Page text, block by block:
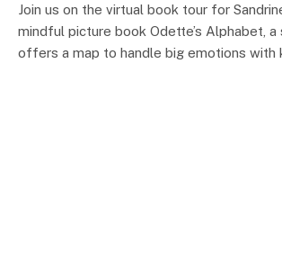
Join us on the virtual book tour for
mindful picture book Odette’s Alphabet,
offers a map to handle big emotions with